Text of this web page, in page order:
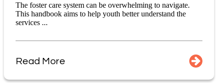
The foster care system can be overwhelming to navigate.
This handbook aims to help youth better understand the
services ...
Read More